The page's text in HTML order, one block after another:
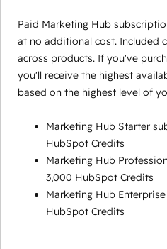
Paid Marketing Hub
at no additional cost. Included
across products. If you've
you'll receive the highest
based on the highest level of
Marketing Hub Starter
HubSpot Credits
Marketing Hub
3,000 HubSpot Credits
Marketing Hub
HubSpot Credits